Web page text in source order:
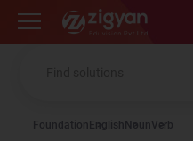
Zigyan
Foundation English NounVerb